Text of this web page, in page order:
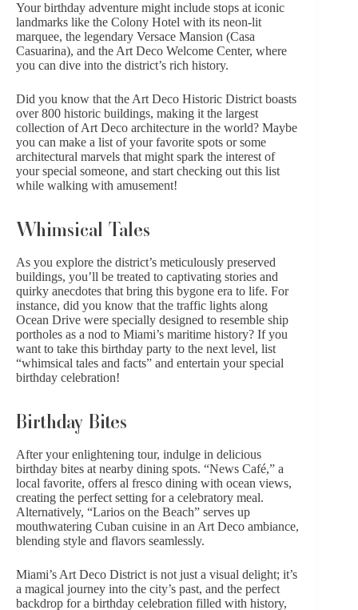
Your birthday adventure might include stops at iconic
landmarks like the Colony Hotel with its neon-lit
marquee, the legendary Versace Mansion (Casa
Casuarina), and the Art Deco Welcome Center, where
you can dive into the district’s rich history.
Did you know that the Art Deco Historic District boasts
over 800 historic buildings, making it the largest
collection of Art Deco architecture in the world? Maybe
you can make a list of your favorite spots or some
architectural marvels that might spark the interest of
your special someone, and start checking out this list
while walking with amusement!
Whimsical Tales
As you explore the district’s meticulously preserved
buildings, you’ll be treated to captivating stories and
quirky anecdotes that bring this bygone era to life. For
instance, did you know that the traffic lights along
Ocean Drive were specially designed to resemble ship
portholes as a nod to Miami’s maritime history? If you
want to take this birthday party to the next level, list
“whimsical tales and facts” and entertain your special
birthday celebration!
Birthday Bites
After your enlightening tour, indulge in delicious
birthday bites at nearby dining spots. “News Café,” a
local favorite, offers al fresco dining with ocean views,
creating the perfect setting for a celebratory meal.
Alternatively, “Larios on the Beach” serves up
mouthwatering Cuban cuisine in an Art Deco ambiance,
blending style and flavors seamlessly.
Miami’s Art Deco District is not just a visual delight; it’s
a magical journey into the city’s past, and the perfect
backdrop for a birthday celebration filled with history,